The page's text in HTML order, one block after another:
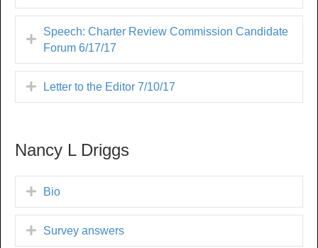
Speech: Charter Review Commission Candidate
Forum 6/17/17
Letter to the Editor 7/10/17
Nancy L Driggs
Bio
Survey answers